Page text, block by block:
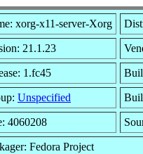
xorg-x11-server-Xorg
21.1.23
1.fc45
Unspecified
4060208
Fedora Project